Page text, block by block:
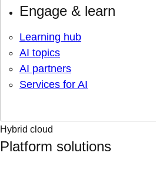
Engage & learn
Learning hub
AI topics
AI partners
Services for AI
Hybrid cloud
Platform solutions